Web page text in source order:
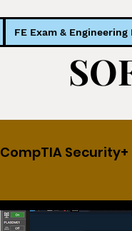
FE Exam & Engineering
CompTIA Security+